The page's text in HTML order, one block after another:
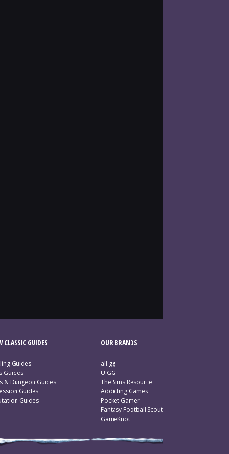
CLASSIC GUIDES
Guides
Guides
& Dungeon Guides
Guides
Guides
OUR BRANDS
all.gg
U.GG
The Sims Resource
Addicting Games
Pocket Gamer
Fantasy Football Scout
GameKnot